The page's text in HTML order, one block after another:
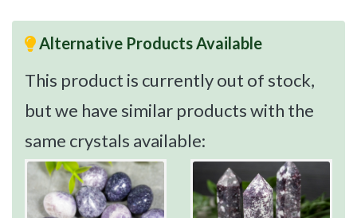
Alternative Products Available
This product is currently out of stock,
but we have similar products with the
same crystals available: